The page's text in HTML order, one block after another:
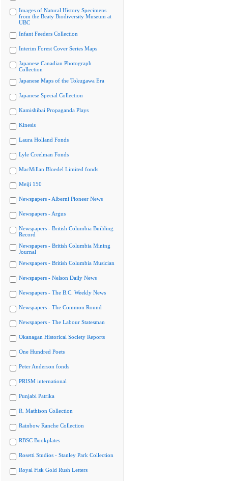
Images of Natural History Specimens
from the Beaty Biodiversity Museum at
UBC
Infant Feeders Collection
Interim Forest Cover Series Maps
Japanese Canadian Photograph
Collection
Japanese Maps of the Tokugawa Era
Japanese Special Collection
Kamishibai Propaganda Plays
Kinesis
Laura Holland Fonds
Lyle Creelman Fonds
MacMillan Bloedel Limited fonds
Meiji 150
Newspapers - Alberni Pioneer News
Newspapers - Argus
Newspapers - British Columbia Building
Record
Newspapers - British Columbia Mining
Journal
Newspapers - British Columbia Musician
Newspapers - Nelson Daily News
Newspapers - The B.C. Weekly News
Newspapers - The Common Round
Newspapers - The Labour Statesman
Okanagan Historical Society Reports
One Hundred Poets
Peter Anderson fonds
PRISM international
Punjabi Patrika
R. Mathison Collection
Rainbow Ranche Collection
RBSC Bookplates
Rosetti Studios - Stanley Park Collection
Royal Fisk Gold Rush Letters